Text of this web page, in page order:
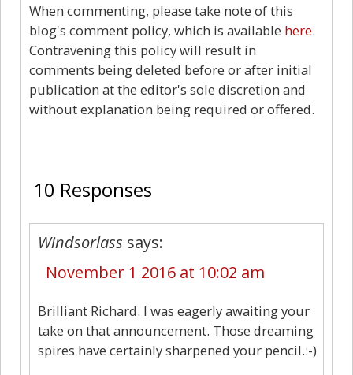
When commenting, please take note of this
blog's comment policy, which is available here.
Contravening this policy will result in
comments being deleted before or after initial
publication at the editor's sole discretion and
without explanation being required or offered.
10 Responses
Windsorlass says:
November 1 2016 at 10:02 am
Brilliant Richard. I was eagerly awaiting your
take on that announcement. Those dreaming
spires have certainly sharpened your pencil.:-)